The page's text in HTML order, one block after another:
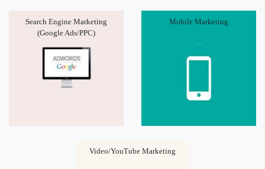
Search Engine Marketing
(Google Ads/PPC)
Mobile Marketing
Video/YouTube Marketing